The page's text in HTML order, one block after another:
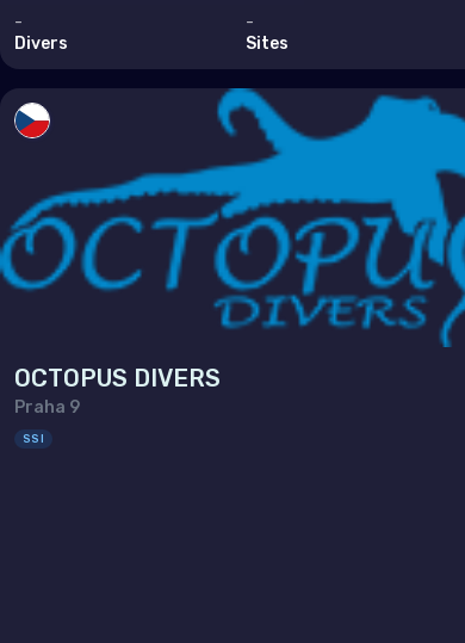
-
Divers
-
Sites
OCTOPUS DIVERS
Praha 9
SSI